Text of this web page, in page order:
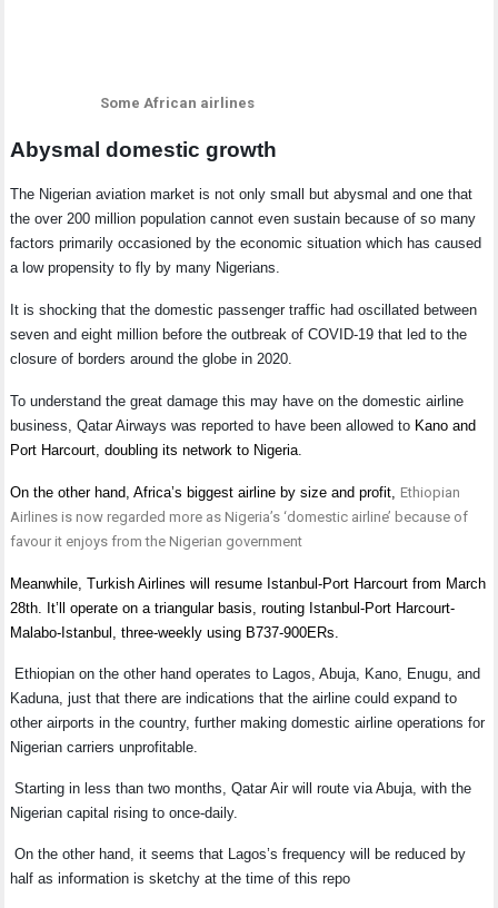
Some African airlines
Abysmal domestic growth
The Nigerian aviation market is not only small but abysmal and one that
the over 200 million population cannot even sustain because of so many
factors primarily occasioned by the economic situation which has caused
a low propensity to fly by many Nigerians.
It is shocking that the domestic passenger traffic had oscillated between
seven and eight million before the outbreak of COVID-19 that led to the
closure of borders around the globe in 2020.
To understand the great damage this may have on the domestic airline
business, Qatar Airways was reported to have been allowed to Kano and
Port Harcourt, doubling its network to Nigeria
On the other hand, Africa’s biggest airline by size and profit, Ethiopian
Airlines is now regarded more as Nigeria’s ‘domestic airline’ because of
favour it enjoys from the Nigerian government
Meanwhile, Turkish Airlines will resume Istanbul-Port Harcourt from March
28th. It’ll operate on a triangular basis, routing Istanbul-Port Harcourt-
Malabo-Istanbul, three-weekly using B737-900ERs.
Ethiopian on the other hand operates to Lagos, Abuja, Kano, Enugu, and
Kaduna, just that there are indications that the airline could expand to
other airports in the country, further making domestic airline operations for
Nigerian carriers unprofitable.
Starting in less than two months, Qatar Air will route via Abuja, with the
Nigerian capital rising to once-daily.
On the other hand, it seems that Lagos’s frequency will be reduced by
half as information is sketchy at the time of this repo